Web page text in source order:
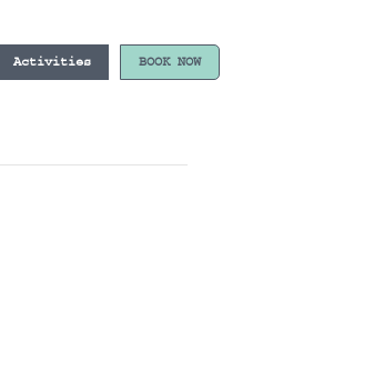
Activities BOOK NOW